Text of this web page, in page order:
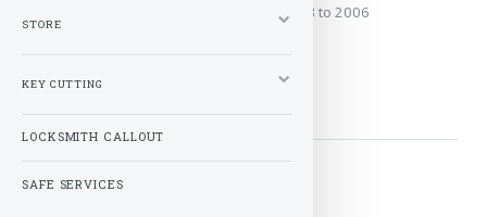
Covers the years: 1998 to 2006
STORE
KEY CUTTING
LOCKSMITH CALLOUT
SAFE SERVICES